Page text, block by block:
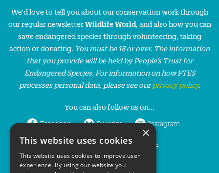
We'd love to tell you about our conservation work through
our regular newsletterWildlife World, and also how you can
save endangered species through volunteering, taking
action or donating. You must be 18 or over. The information
that you provide will be held by People’s Trust for
Endangered Species. For information on how PTES
processes personal data, please see ourprivacy policy.
You can also follow us on...
Facebook Bluesky Instagram
LinkedIn YouTube
×
This website uses cookies
This website uses cookies to improve user
experience. By using our website you